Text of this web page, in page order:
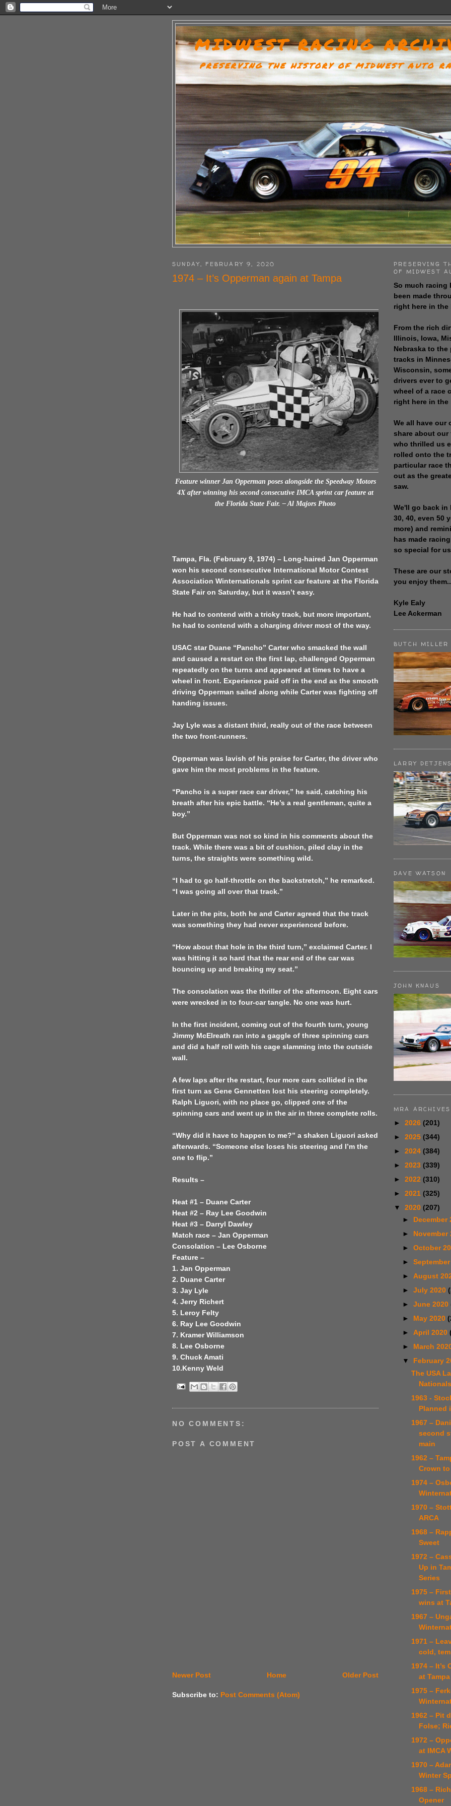
MIDWEST RACING
PRESERVING THE HISTORY OF MIDWEST AUTO
SUNDAY, FEBRUARY 9, 2020
1974 – It’s Opperman again at Tampa
Feature winner Jan Opperman poses alongside the Speedway Motors
4X after winning his second consecutive IMCA sprint car feature at
the Florida State Fair. – Al Majors Photo
Tampa, Fla. (February 9, 1974) – Long-haired Jan Opperman
won his second consecutive International Motor Contest
Association Winternationals sprint car feature at the Florida
State Fair on Saturday, but it wasn’t easy.
He had to contend with a tricky track, but more important,
he had to contend with a charging driver most of the way.
USAC star Duane “Pancho” Carter who smacked the wall
and caused a restart on the first lap, challenged Opperman
repeatedly on the turns and appeared at times to have a
wheel in front. Experience paid off in the end as the smooth
driving Opperman sailed along while Carter was fighting off
handing issues.
Jay Lyle was a distant third, really out of the race between
the two front-runners.
Opperman was lavish of his praise for Carter, the driver who
gave him the most problems in the feature.
“Pancho is a super race car driver,” he said, catching his
breath after his epic battle. “He’s a real gentleman, quite a
boy.”
But Opperman was not so kind in his comments about the
track. While there was a bit of cushion, piled clay in the
turns, the straights were something wild.
“I had to go half-throttle on the backstretch,” he remarked.
“I was going all over that track.”
Later in the pits, both he and Carter agreed that the track
was something they had never experienced before.
“How about that hole in the third turn,” exclaimed Carter. I
was hitting it so hard that the rear end of the car was
bouncing up and breaking my seat.”
The consolation was the thriller of the afternoon. Eight cars
were wrecked in to four-car tangle. No one was hurt.
In the first incident, coming out of the fourth turn, young
Jimmy McElreath ran into a gaggle of three spinning cars
and did a half roll with his cage slamming into the outside
wall.
A few laps after the restart, four more cars collided in the
first turn as Gene Gennetten lost his steering completely.
Ralph Liguori, with no place go, clipped one of the
spinning cars and went up in the air in three complete rolls.
“Why did it have to happen to me?” a shaken Liguori asked
afterwards. “Someone else loses his steering and I’m the
one to flip.”
Results –
Heat #1 – Duane Carter
Heat #2 – Ray Lee Goodwin
Heat #3 – Darryl Dawley
Match race – Jan Opperman
Consolation – Lee Osborne
Feature –
1. Jan Opperman
2. Duane Carter
3. Jay Lyle
4. Jerry Richert
5. Leroy Felty
6. Ray Lee Goodwin
7. Kramer Williamson
8. Lee Osborne
9. Chuck Amati
10.Kenny Weld
NO COMMENTS:
POST A COMMENT
Newer Post Older Post
Home
Subscribe to: Post Comments (Atom)
PRESERVING
OF MIDWEST
So much racing
been made
right here in the
From the rich
Illinois, Iowa,
Nebraska to the
tracks in
Wisconsin,
drivers ever to
wheel of a race
right here in the
We all have our
share about our
who thrilled us
rolled onto the
particular race
out as the
saw.
We'll go back in
30, 40, even 50
more) and
has made
so special for
These are our
you enjoy
Kyle Ealy
Lee Ackerman
BUTCH MILLER
LARRY
DAVE WATSON
JOHN KNAUS
MRA ARCHIVES
► 2026 (201)
► 2025 (344)
► 2024 (384)
► 2023 (339)
► 2022 (310)
► 2021 (325)
▼ 2020 (207)
► December
► November
► October
►
► August
► July 2020
► June 2020
► May 2020
► April 2020
► March
▼ February
The USA
Nationals
1963 -
Planned
1967 –
second
main
1962 –
Crown
1974 –
1970 –
ARCA
1968 –
Sweet
1972 –
Up in
Series
1975 –
wins at
1967 –
1971 –
cold,
1974 – It’s
at Tampa
1975 –
1962 – Pit
Folse;
1972 –
at IMCA
1970 –
Winter
1968 –
Opener